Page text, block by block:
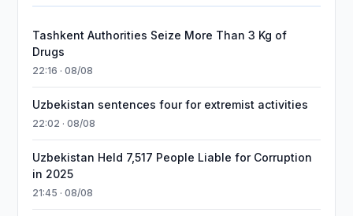
Tashkent Authorities Seize More Than 3 Kg of
Drugs
22:16 · 08/08
Uzbekistan sentences four for extremist activities
22:02 · 08/08
Uzbekistan Held 7,517 People Liable for Corruption
in 2025
21:45 · 08/08